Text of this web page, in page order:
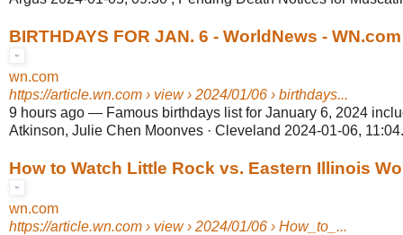
BIRTHDAYS FOR JAN. 6 - WorldNews - WN.com
wn.com
https://article.wn.com › view › 2024/01/06 › birthdays...
9 hours ago — Famous birthdays list for January 6, 2024
Atkinson, Julie Chen Moonves · Cleveland 2024-01-06,
How to Watch Little Rock vs. Eastern Illinois
wn.com
https://article.wn.com › view › 2024/01/06 › How_to_...